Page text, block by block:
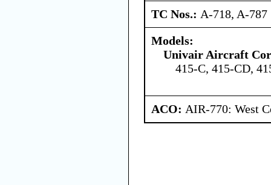
TC Nos.: A-718, A-787
Models:
Univair Aircraft
415-C, 415-CD,
ACO: AIR-770: West